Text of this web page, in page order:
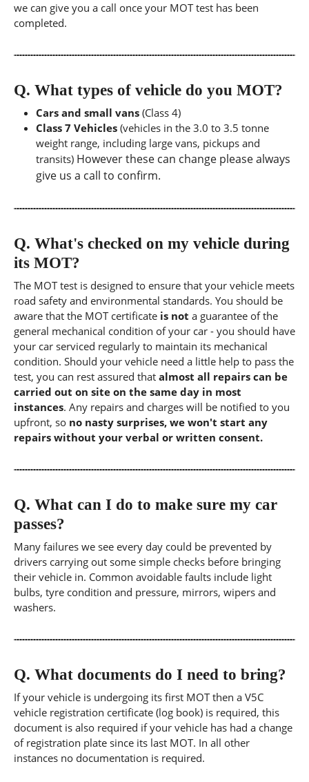
we can give you a call once your MOT test has been
completed.
Q. What types of vehicle do you MOT?
Cars and small vans (Class 4)
Class 7 Vehicles (vehicles in the 3.0 to 3.5 tonne
weight range, including large vans, pickups and
transits) However these can change please always
give us a call to confirm.
Q. What's checked on my vehicle during
its MOT?
The MOT test is designed to ensure that your vehicle meets
road safety and environmental standards. You should be
aware that the MOT certificate is not a guarantee of the
general mechanical condition of your car - you should have
your car serviced regularly to maintain its mechanical
condition. Should your vehicle need a little help to pass the
test, you can rest assured that almost all repairs can be
carried out on site on the same day in most
instances. Any repairs and charges will be notified to you
upfront, so no nasty surprises, we won't start any
repairs without your verbal or written consent.
Q. What can I do to make sure my car
passes?
Many failures we see every day could be prevented by
drivers carrying out some simple checks before bringing
their vehicle in. Common avoidable faults include light
bulbs, tyre condition and pressure, mirrors, wipers and
washers.
Q. What documents do I need to bring?
If your vehicle is undergoing its first MOT then a V5C
vehicle registration certificate (log book) is required, this
document is also required if your vehicle has had a change
of registration plate since its last MOT. In all other
instances no documentation is required.